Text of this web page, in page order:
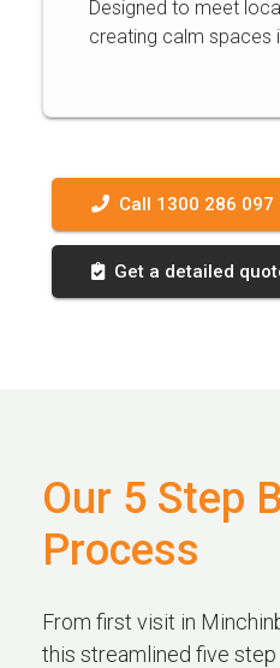
Designed to meet
creating calm spaces
Call 1300 286 097
Get a detailed
Our 5 Step
Process
From first visit in
this streamlined five